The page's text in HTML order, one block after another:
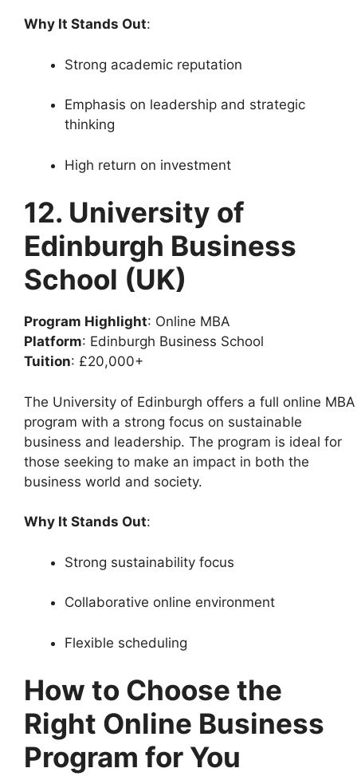
Why It Stands Out:
Strong academic reputation
Emphasis on leadership and strategic
thinking
High return on investment
12. University of
Edinburgh Business
School (UK)
Program Highlight: Online MBA
Platform: Edinburgh Business School
Tuition: £20,000+
The University of Edinburgh offers a full online MBA
program with a strong focus on sustainable
business and leadership. The program is ideal for
those seeking to make an impact in both the
business world and society.
Why It Stands Out:
Strong sustainability focus
Collaborative online environment
Flexible scheduling
How to Choose the
Right Online Business
Program for You